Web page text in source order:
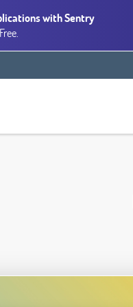
with Sentry